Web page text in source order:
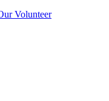
Volunteer